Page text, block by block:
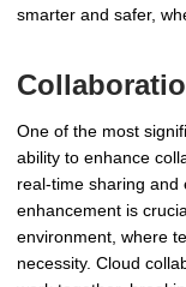
smarter and safer,
One of the most
ability to enhance
real-time sharing and
enhancement is
environment, where
necessity. Cloud